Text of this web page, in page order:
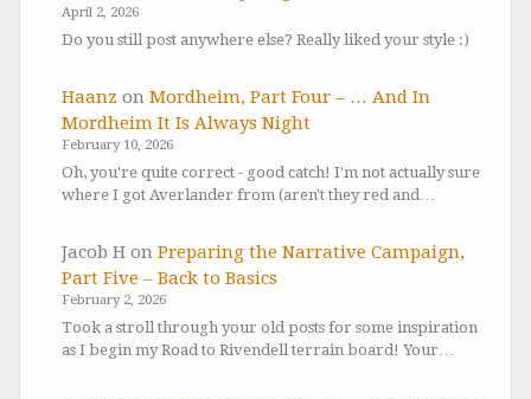
April 2, 2026
Do you still post anywhere else? Really liked your style :)
Haanz on Mordheim, Part Four – … And In
Mordheim It Is Always Night
February 10, 2026
Oh, you're quite correct - good catch! I'm not actually sure
where I got Averlander from (aren't they red and…
Jacob H on Preparing the Narrative Campaign,
Part Five – Back to Basics
February 2, 2026
Took a stroll through your old posts for some inspiration
as I begin my Road to Rivendell terrain board! Your…